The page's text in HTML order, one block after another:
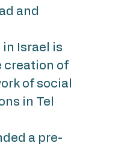
and
in Israel is
creation of
of social
in Tel
a pre-